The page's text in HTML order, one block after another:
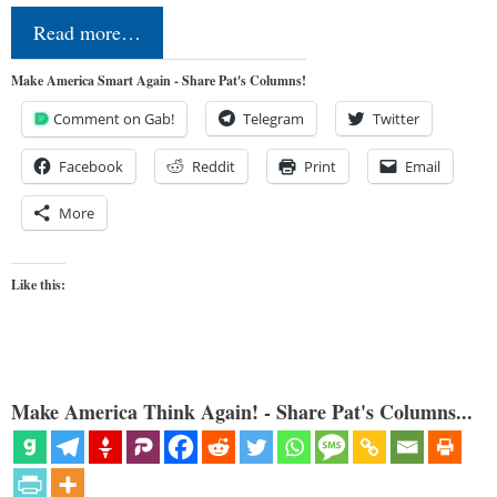
Read more…
Make America Smart Again - Share Pat's Columns!
Comment on Gab! Telegram Twitter
Facebook Reddit Print Email
More
Like this:
Make America Think Again! - Share Pat's Columns...